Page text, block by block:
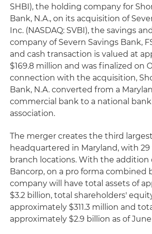
SHBI), the holding company for
Bank, N.A., on its acquisition of
Inc. (NASDAQ: SVBI), the savings
company of Severn Savings Bank,
and cash transaction is valued at
$169.8 million and was finalized on
connection with the acquisition,
Bank, N.A. converted from a
commercial bank to a national
association.
The merger creates the third
headquartered in Maryland, with 29
branch locations. With the addition
Bancorp, on a pro forma combined
company will have total assets of
$3.2 billion, total shareholders'
approximately $311.3 million and
approximately $2.9 billion as of June